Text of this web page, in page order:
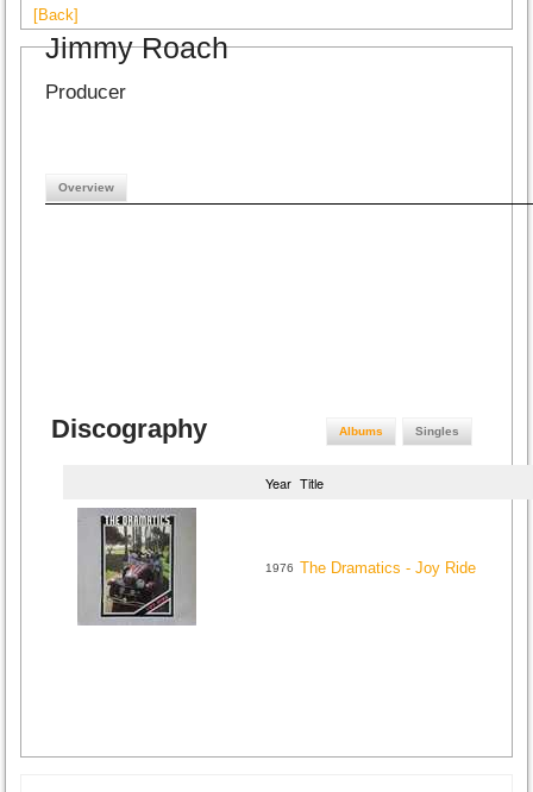
[Back]
Jimmy Roach
Producer
Overview
Discography Albums Singles
Year Title
1976 The Dramatics - Joy Ride